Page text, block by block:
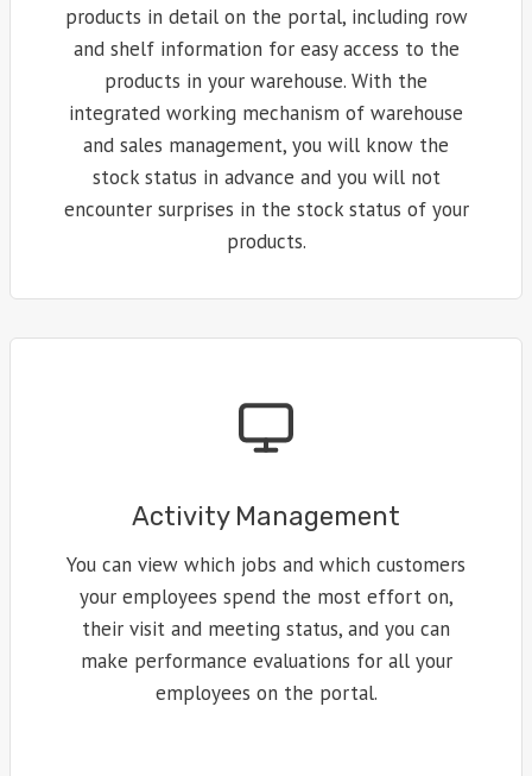
products in detail on the portal, including row
and shelf information for easy access to the
products in your warehouse. With the
integrated working mechanism of warehouse
and sales management, you will know the
stock status in advance and you will not
encounter surprises in the stock status of your
products.
Activity Management
You can view which jobs and which customers
your employees spend the most effort on,
their visit and meeting status, and you can
make performance evaluations for all your
employees on the portal.